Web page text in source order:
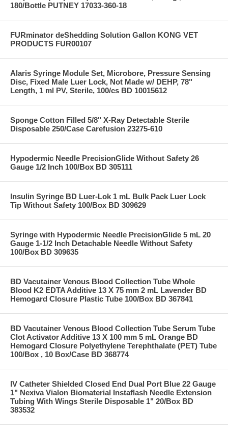
180/Bottle PUTNEY 17033-360-18
FURminator deShedding Solution Gallon KONG VET
PRODUCTS FUR00107
Alaris Syringe Module Set, Microbore, Pressure Sensing
Disc, Fixed Male Luer Lock, Not Made w/ DEHP, 78"
Length, 1 ml PV, Sterile, 100/cs BD 10015612
Sponge Cotton Filled 5/8" X-Ray Detectable Sterile
Disposable 250/Case Carefusion 23275-610
Hypodermic Needle PrecisionGlide Without Safety 26
Gauge 1/2 Inch 100/Box BD 305111
Insulin Syringe BD Luer-Lok 1 mL Bulk Pack Luer Lock
Tip Without Safety 100/Box BD 309629
Syringe with Hypodermic Needle PrecisionGlide 5 mL 20
Gauge 1-1/2 Inch Detachable Needle Without Safety
100/Box BD 309635
BD Vacutainer Venous Blood Collection Tube Whole
Blood K2 EDTA Additive 13 X 75 mm 2 mL Lavender BD
Hemogard Closure Plastic Tube 100/Box BD 367841
BD Vacutainer Venous Blood Collection Tube Serum Tube
Clot Activator Additive 13 X 100 mm 5 mL Orange BD
Hemogard Closure Polyethylene Terephthalate (PET) Tube
100/Box , 10 Box/Case BD 368774
IV Catheter Shielded Closed End Dual Port Blue 22 Gauge
1" Nexiva Vialon Biomaterial Instaflash Needle Extension
Tubing With Wings Sterile Disposable 1" 20/Box BD
383532